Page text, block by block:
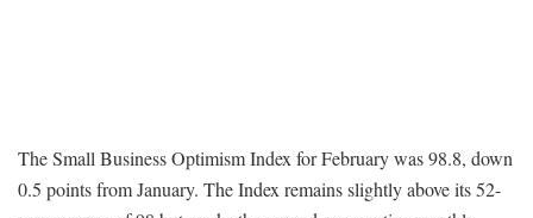
The Small Business Optimism Index for February was 98.8, down
0.5 points from January. The Index remains slightly above its 52-